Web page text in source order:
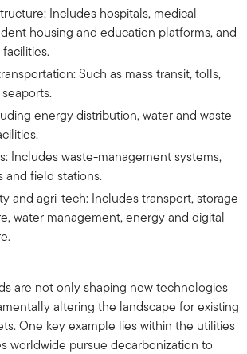
Includes hospitals, medical
housing and education platforms, and
Such as mass transit, tolls,
energy distribution, water and waste
Includes waste-management systems,
and field stations.
and agri-tech: Includes transport, storage
water management, energy and digital
are not only shaping new technologies
altering the landscape for existing
One key example lies within the utilities
worldwide pursue decarbonization to